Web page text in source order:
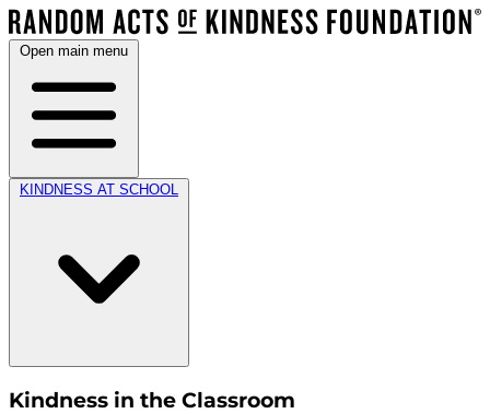
Open main menu
KINDNESS AT SCHOOL
Kindness in the Classroom